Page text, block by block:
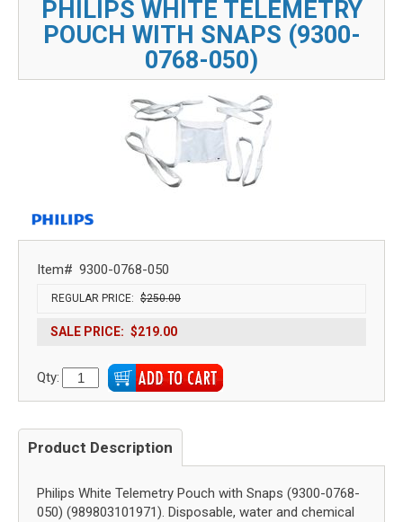
PHILIPS WHITE TELEMETRY
POUCH WITH SNAPS (9300-
0768-050)
Item# 9300-0768-050
REGULAR PRICE: $250.00
SALE PRICE: $219.00
Qty:
Product Description
Philips White Telemetry Pouch with Snaps (9300-0768-
050) (989803101971). Disposable, water and chemical